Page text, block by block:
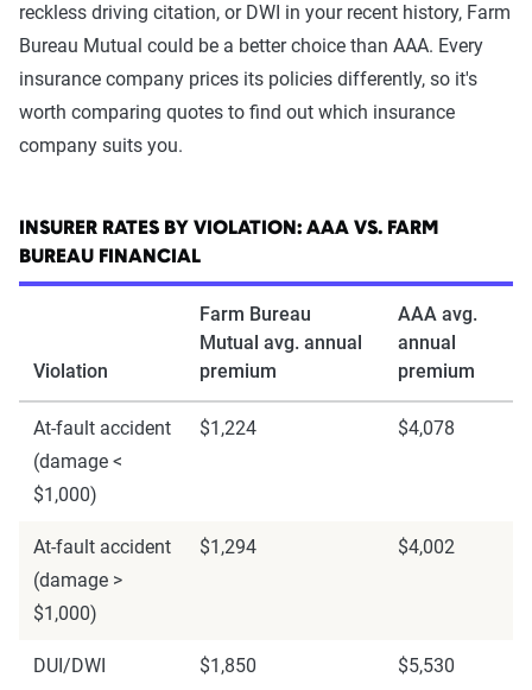
reckless driving citation, or DWI in your recent history, Farm
Bureau Mutual could be a better choice than AAA. Every
insurance company prices its policies differently, so it's
worth comparing quotes to find out which insurance
company suits you.
INSURER RATES BY VIOLATION: AAA VS. FARM
BUREAU FINANCIAL
Violation
Farm Bureau
Mutual avg. annual
premium
AAA avg.
annual
premium
At-fault accident
(damage <
$1,000)
$1,224 $4,078
At-fault accident
(damage >
$1,000)
$1,294 $4,002
DUI/DWI $1,850 $5,530